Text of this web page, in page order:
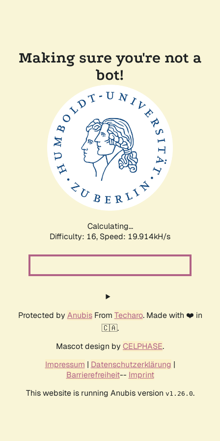
Making sure you're not a
bot!
Calculating...
Difficulty: 16, Speed: 19.914kH/s
Protected by AnubisFrom Techaro. Made with ❤️ in
🇨🇦.
Mascot design by CELPHASE.
Impressum | Datenschutzerklärung |
Barrierefreiheit-- Imprint
This website is running Anubis version v1.26.0.